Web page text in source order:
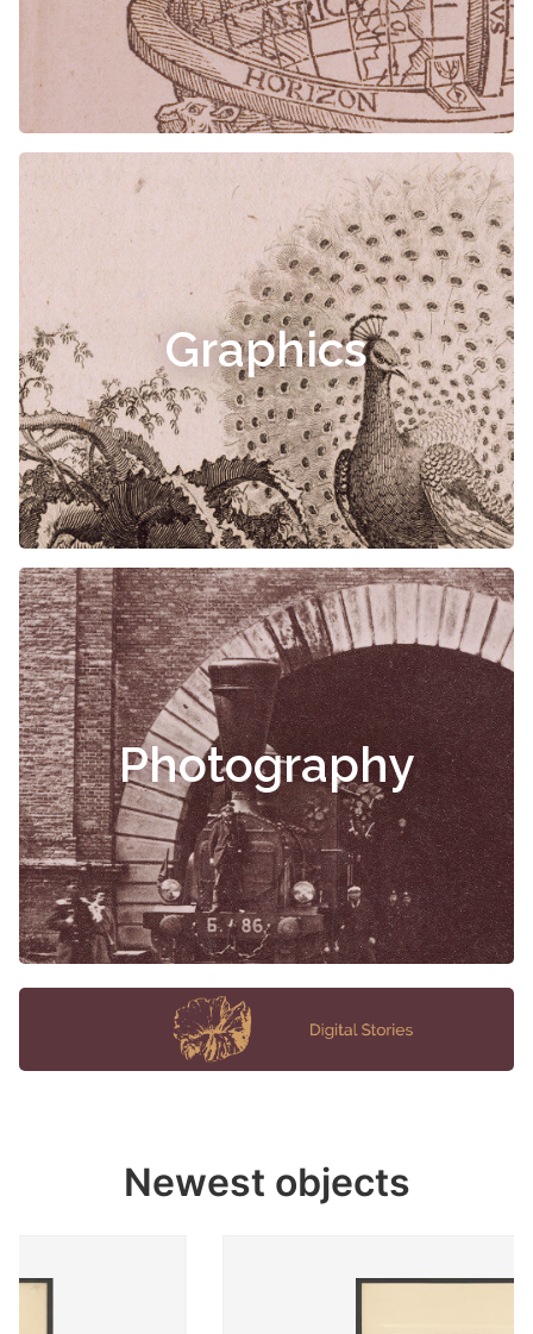
Graphics
Photography
Newest objects